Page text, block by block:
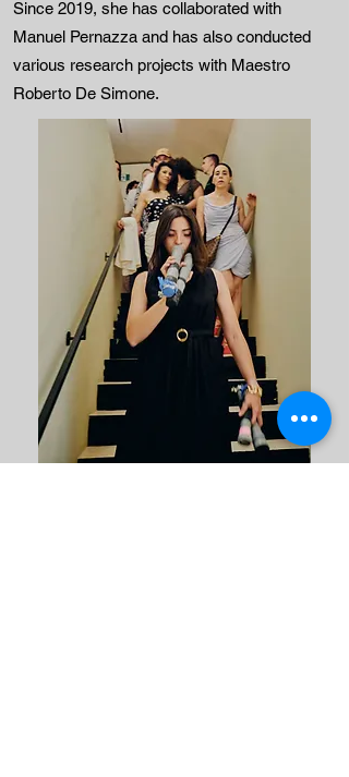
Since 2019, she has collaborated with
Manuel Pernazza and has also conducted
various research projects with Maestro
Roberto De Simone.